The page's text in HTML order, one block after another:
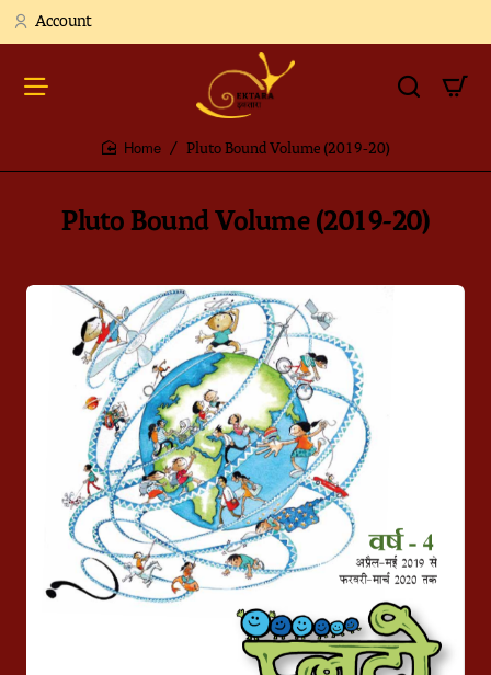
Account
Pluto Bound Volume (2019-20)
Pluto Bound Volume (2019-20)